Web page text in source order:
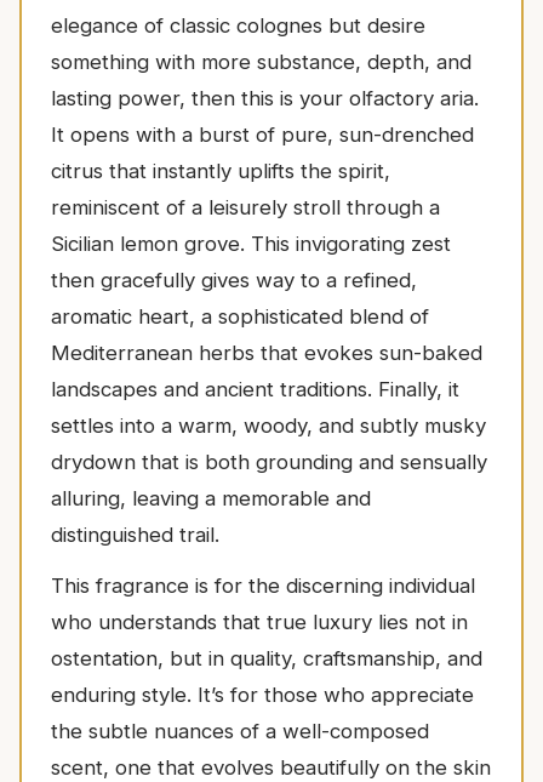
elegance of classic colognes but desire
something with more substance, depth, and
lasting power, then this is your olfactory aria.
It opens with a burst of pure, sun-drenched
citrus that instantly uplifts the spirit,
reminiscent of a leisurely stroll through a
Sicilian lemon grove. This invigorating zest
then gracefully gives way to a refined,
aromatic heart, a sophisticated blend of
Mediterranean herbs that evokes sun-baked
landscapes and ancient traditions. Finally, it
settles into a warm, woody, and subtly musky
drydown that is both grounding and sensually
alluring, leaving a memorable and
distinguished trail.
This fragrance is for the discerning individual
who understands that true luxury lies not in
ostentation, but in quality, craftsmanship, and
enduring style. It’s for those who appreciate
the subtle nuances of a well-composed
scent, one that evolves beautifully on the skin